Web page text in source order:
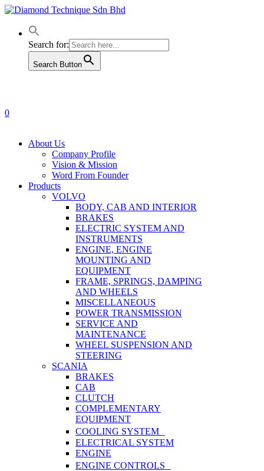
Skip
main
contentSearch for:
Search Button
0
About Us
Company Profile
Vision & Mission
Word From Founder
Products
VOLVO
BODY, CAB AND INTERIOR
BRAKES
ELECTRIC SYSTEM AND
INSTRUMENTS
ENGINE, ENGINE
MOUNTING AND
EQUIPMENT
FRAME, SPRINGS, DAMPING
AND WHEELS
MISCELLANEOUS
POWER TRANSMISSION
SERVICE AND
MAINTENANCE
WHEEL SUSPENSION AND
STEERING
SCANIA
BRAKES
CAB
CLUTCH
COMPLEMENTARY
EQUIPMENT
COOLING SYSTEM
ELECTRICAL SYSTEM
ENGINE
ENGINE CONTROLS